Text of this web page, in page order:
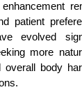
patient
evolved
more
overall body